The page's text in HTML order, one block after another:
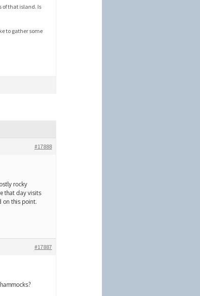
of that island. Is
to gather some
#17888
rocky
that day visits
on this point.
#17887